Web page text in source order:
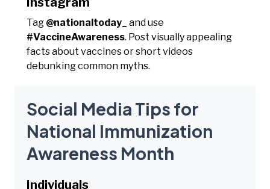
Tag @nationaltoday_
and use
#VaccineAwareness. Post visually appealing
facts about vaccines or short videos
debunking common myths.
Social Media Tips for
National Immunization
Awareness Month
Individuals